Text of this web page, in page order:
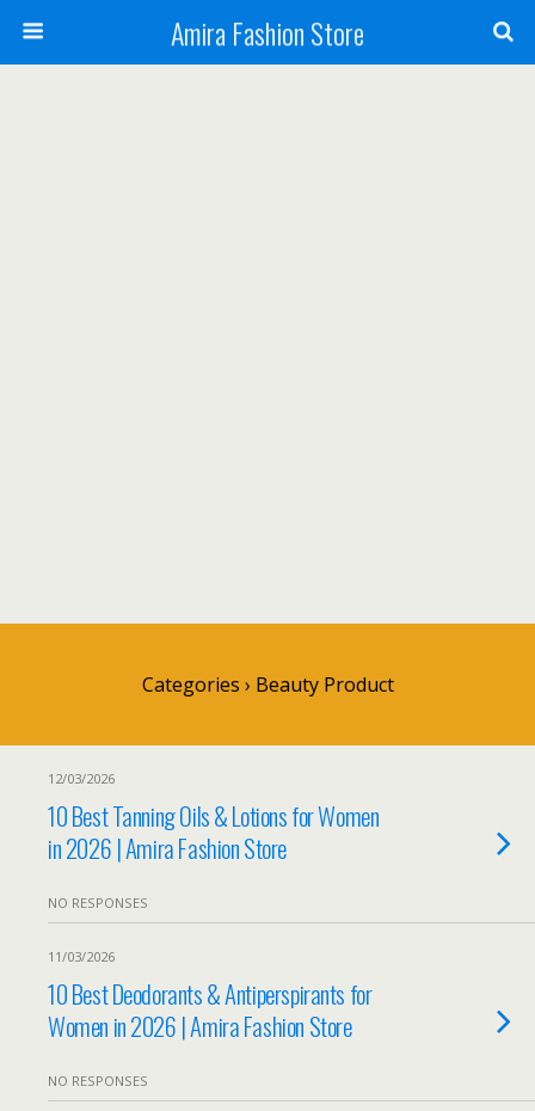
Amira Fashion Store
Categories › Beauty Product
12/03/2026
10 Best Tanning Oils & Lotions for Women
in 2026 | Amira Fashion Store
NO RESPONSES
11/03/2026
10 Best Deodorants & Antiperspirants for
Women in 2026 | Amira Fashion Store
NO RESPONSES